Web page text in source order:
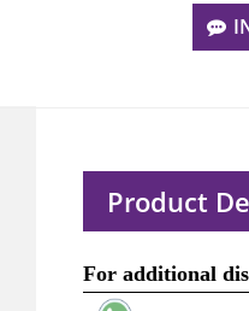
Product
For additional